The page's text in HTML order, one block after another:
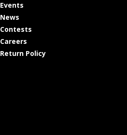
Events
News
Contests
Careers
Return Policy